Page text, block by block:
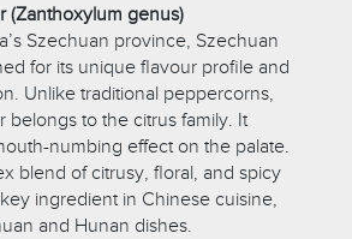
(Zanthoxylum genus)
Szechuan province, Szechuan
for its unique flavour profile and
Unlike traditional peppercorns,
belongs to the citrus family. It
numbing effect on the palate.
blend of citrusy, floral, and spicy
ingredient in Chinese cuisine,
and Hunan dishes.